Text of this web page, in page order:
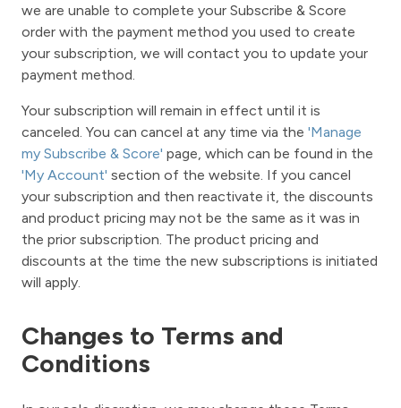
we are unable to complete your Subscribe & Score
order with the payment method you used to create
your subscription, we will contact you to update your
payment method.
Your subscription will remain in effect until it is
canceled. You can cancel at any time via the 'Manage
my Subscribe & Score' page, which can be found in the
'My Account' section of the website. If you cancel
your subscription and then reactivate it, the discounts
and product pricing may not be the same as it was in
the prior subscription. The product pricing and
discounts at the time the new subscriptions is initiated
will apply.
Changes to Terms and
Conditions